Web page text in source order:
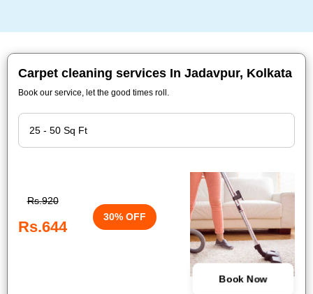
Carpet cleaning services In Jadavpur, Kolkata
Book our service, let the good times roll.
Rs.920
Rs.644
30% OFF
Book Now